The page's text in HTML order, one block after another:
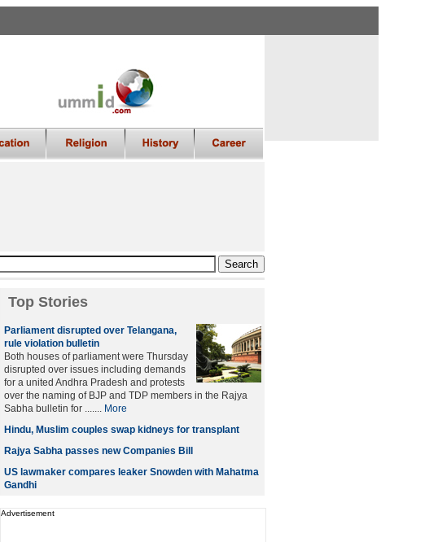
Top Stories
Parliament disrupted over Telangana,
rule violation bulletin
Both houses of parliament were Thursday
disrupted over issues including demands
for a united Andhra Pradesh and protests
over the naming of BJP and TDP members in the Rajya
Sabha bulletin for ....... More
Hindu, Muslim couples swap kidneys for transplant
Rajya Sabha passes new Companies Bill
US lawmaker compares leaker Snowden with Mahatma
Gandhi
Advertisement